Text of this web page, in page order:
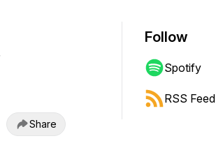
Share
Follow
Spotify
RSS Feed